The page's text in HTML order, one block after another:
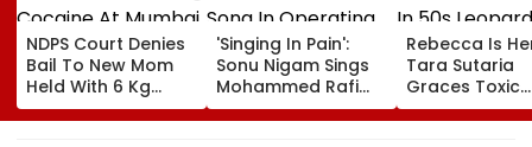
NDPS Court Denies
Bail To New Mom
Held With 6 Kg
Cocaine At Mumbai
Airport
'Singing In Pain':
Sonu Nigam Sings
Mohammed Rafi
Song In Operating
Theatre As Doctor
Rebecca Is
Tara Sutaria
Graces Toxic
Trailer Launch
50s Leopard